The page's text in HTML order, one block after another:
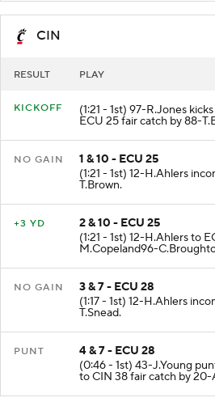
CIN
RESULT PLAY
KICKOFF (1:21 - 1st) 97-R.Jones
ECU 25 fair catch by 88-
NO GAIN
1 & 10 - ECU 25
(1:21 - 1st) 12-H.Ahlers
T.Brown.
+3 YD
2 & 10 - ECU 25
(1:21 - 1st) 12-H.Ahlers to
M.Copeland96-
NO GAIN
3 & 7 - ECU 28
(1:17 - 1st) 12-H.Ahlers
T.Snead.
PUNT
4 & 7 - ECU 28
(0:46 - 1st) 43-J.Young
to CIN 38 fair catch by